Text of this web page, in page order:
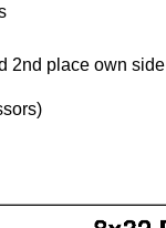
2nd place own side